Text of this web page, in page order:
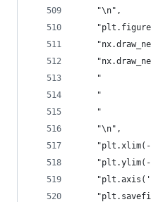
    "\n",
"
"
"
    "\n",